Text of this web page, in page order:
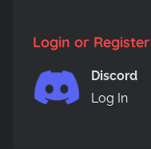
Login or Register
Discord
Log In